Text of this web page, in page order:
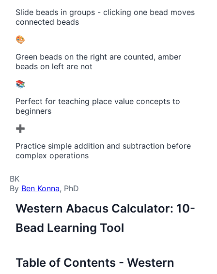
Slide beads in groups - clicking one bead moves
connected beads
🎨
Green beads on the right are counted, amber
beads on left are not
📚
Perfect for teaching place value concepts to
beginners
➕
Practice simple addition and subtraction before
complex operations
BK
By Ben Konna, PhD
Western Abacus Calculator: 10-
Bead Learning Tool
Table of Contents - Western